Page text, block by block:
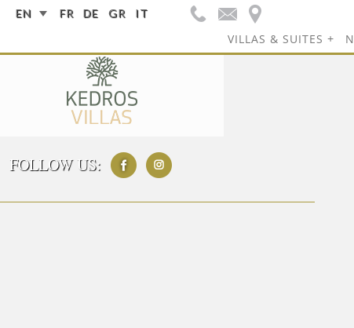
EN FR DE GR IT
VILLAS & SUITES
FOLLOW US: